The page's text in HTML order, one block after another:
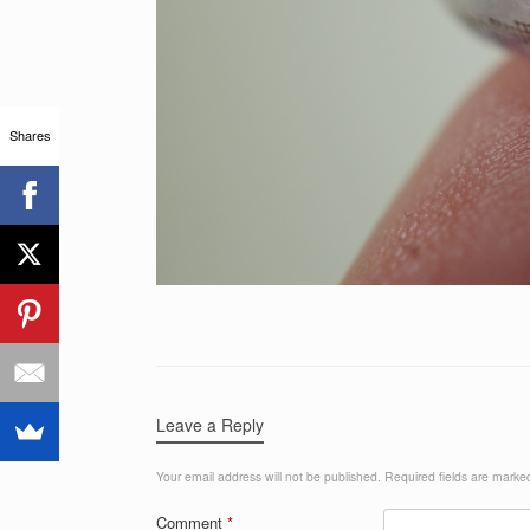
Leave a Reply
Your email address will not be published. Required fields are
Comment *
Shares